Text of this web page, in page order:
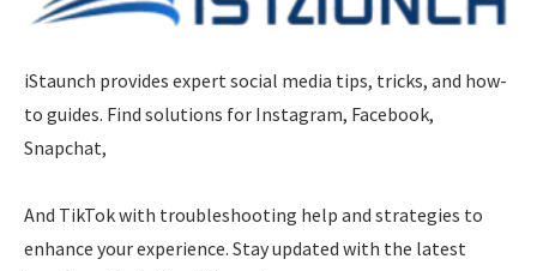
iStaunch provides expert social media tips, tricks, and how-
to guides. Find solutions for Instagram, Facebook,
Snapchat,
And TikTok with troubleshooting help and strategies to
enhance your experience. Stay updated with the latest